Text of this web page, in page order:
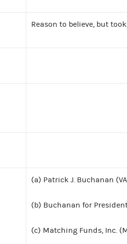
Reason to believe, but
(a) Patrick J. Buchanan
(b) Buchanan for
(c) Matching Funds, Inc.